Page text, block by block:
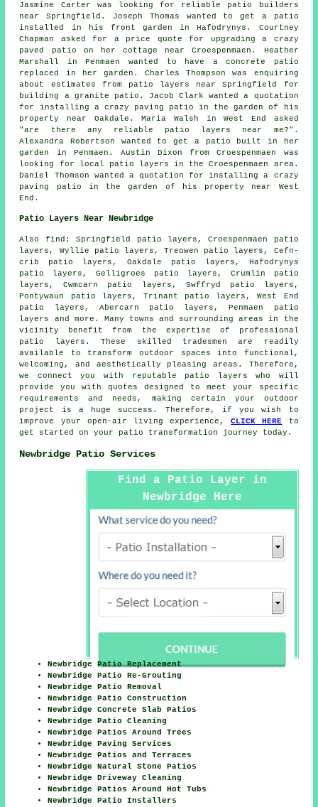
Jasmine Carter was looking for reliable patio builders
near
Springfield. Joseph Thomas wanted to get a patio
installed in his front garden in Hafodrynys. Courtney
Chapman asked for a price quote for upgrading a crazy
paved patio on her cottage near Croespenmaen. Heather
Marshall in Penmaen wanted to have a concrete patio
replaced in her garden. Charles Thompson was enquiring
about estimates from patio layers near Springfield for
building a granite patio. Jacob Clark wanted a quotation
for installing a crazy paving patio in the garden of his
property near Oakdale. Maria Walsh in West End asked
"are there any reliable patio layers near me?".
Alexandra Robertson wanted to get a patio built in her
garden in Penmaen. Austin Dixon from Croespenmaen was
looking for
local patio layers in the Croespenmaen area.
Daniel Thomson wanted a quotation for installing a crazy
paving patio in the garden of his property near West
End.
Patio Layers Near Newbridge
Also find : Springfield patio layers, Croespenmaen patio
layers, Wyllie patio layers, Treowen patio layers, Cefn-
crib patio layers, Oakdale patio layers, Hafodrynys
patio layers, Gelligroes patio layers, Crumlin patio
layers, Cwmcarn patio layers, Swffryd patio layers,
Pontywaun patio layers, Trinant patio layers, West End
patio layers, Abercarn patio layers, Penmaen patio
layers and more. Many towns and surrounding areas in the
vicinity benefit from the expertise of professional
patio layers . These skilled tradesmen are readily
available to transform outdoor spaces into functional,
welcoming, and aesthetically pleasing areas. Therefore,
we connect you with reputable patio layers who will
provide you with quotes designed to meet your specific
requirements and needs, making certain your outdoor
project is a huge success. Therefore, if you wish to
improve your open-air living experience,CLICK HERE to
get started on your patio transformation journey today.
Newbridge Patio Services
Find a Patio Layer in
Newbridge Here
Newbridge Patio Replacement
Newbridge Patio Re-Grouting
Newbridge Patio Removal
Newbridge Patio Construction
Newbridge Concrete Slab Patios
Newbridge Patio Cleaning
Newbridge Patios Around Trees
Newbridge Paving Services
Newbridge Patios and Terraces
Newbridge Natural Stone Patios
Newbridge Driveway Cleaning
Newbridge Patios Around Hot Tubs
Newbridge Patio Installers